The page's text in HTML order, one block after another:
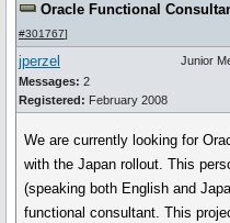
Oracle Functional
#301767]
jperzel
Messages: 2
Registered: February 2008
Junior
We are currently looking for
with the Japan rollout. This
(speaking both English and
functional consultant. This